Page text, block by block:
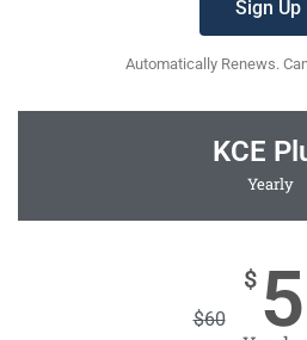
Sign Up
Automatically Renews.
KCE
Yearly
$60
$